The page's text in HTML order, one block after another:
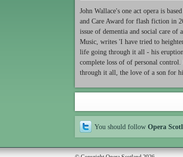
John Wallace's one act opera is
and Care Award for flash fiction in
issue of dementia and social care
Music, writes 'I have tried to
life going through it all - his
complete loss of of personal
through it all, the love of a son for
You should follow Opera